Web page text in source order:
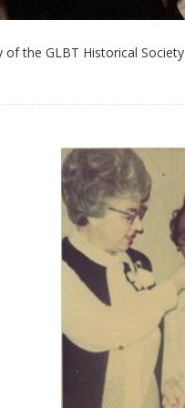
the GLBT Historical Society